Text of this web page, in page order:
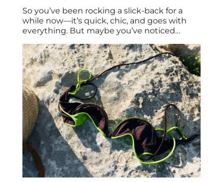
So you’ve been rocking a slick-back for a
while now—it’s quick, chic, and goes with
everything. But maybe you’ve noticed
hair feels a bit thinner overall. While slicked-
back styles are cute and convenient,
wearing them too often can take a toll on
your strands. Over time, these […]